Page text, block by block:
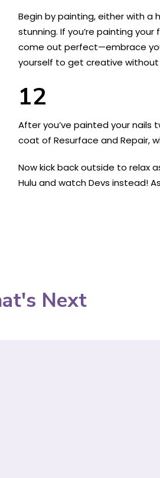
Begin by painting, either with a
stunning. If you’re painting
come out perfect—embrace
yourself to get creative
12
After you’ve painted your
coat of Resurface and Repair,
Now kick back outside to relax
Hulu and watch Devs instead!
Next